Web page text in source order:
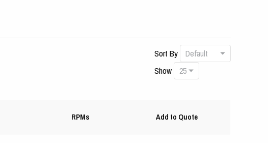
Sort By
Show
RPMs Add to Quote